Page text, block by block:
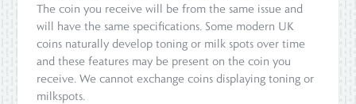
The coin you receive will be from the same issue and
will have the same specifications. Some modern UK
coins naturally develop toning or milk spots over time
and these features may be present on the coin you
receive. We cannot exchange coins displaying toning or
milkspots.